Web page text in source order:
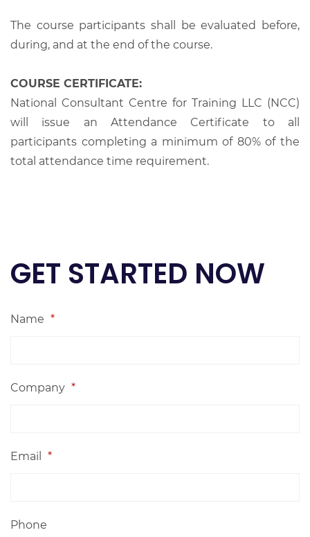
The course participants shall be evaluated before,
during, and at the end of the course.
COURSE CERTIFICATE:
National Consultant Centre for Training LLC (NCC)
will issue an Attendance Certificate to all
participants completing a minimum of 80% of the
total attendance time requirement.
GET STARTED NOW
Name *
Company *
Email *
Phone